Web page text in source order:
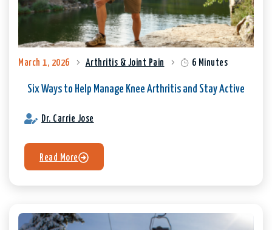
March 1, 2026 Arthritis & Joint Pain 6 Minutes
Six Ways to Help Manage Knee Arthritis and Stay Active
Dr. Carrie Jose
Read More